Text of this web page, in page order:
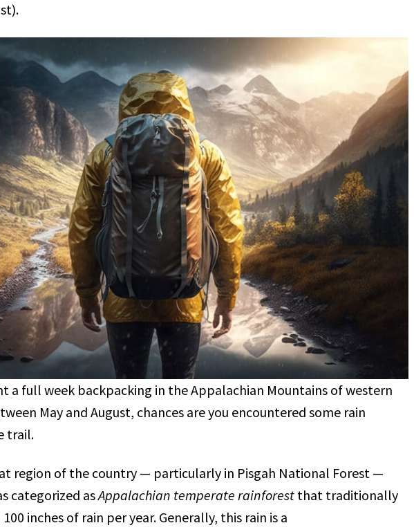
a full week backpacking in the Appalachian Mountains of western
May and August, chances are you encountered some rain
trail.
region of the country — particularly in Pisgah National Forest —
categorized asAppalachian temperate rainforest that traditionally
inches of rain per year. Generally, this rain is a